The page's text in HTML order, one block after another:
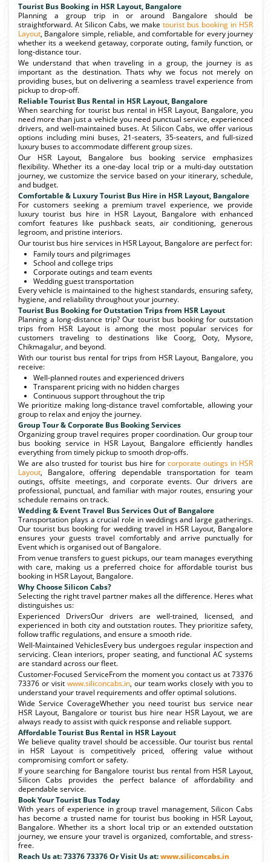
Tourist Bus Booking in HSR Layout, Bangalore
Planning a group trip in or around Bangalore should be
straightforward. At Silicon Cabs, we maketourist bus booking in HSR
Layout, Bangalore simple, reliable, and comfortable for every journey
whether its a weekend getaway, corporate outing, family function, or
long-distance tour.
We understand that when traveling in a group, the journey is as
important as the destination. Thats why we focus not merely on
providing buses, but on delivering a seamless travel experience from
pickup to drop-off.
Reliable Tourist Bus Rental in HSR Layout, Bangalore
When searching for tourist bus rental in HSR Layout, Bangalore, you
need more than just a vehicle you need punctual service, experienced
drivers, and well-maintained buses. At Silicon Cabs, we offer various
options including mini buses, 21-seaters, 35-seaters, and full-sized
luxury buses to accommodate different group sizes.
Our HSR Layout, Bangalore bus booking service emphasizes
flexibility. Whether its a one-day local trip or a multi-day outstation
journey, we customize the service based on your itinerary, schedule,
and budget.
Comfortable & Luxury Tourist Bus Hire in HSR Layout, Bangalore
For customers seeking a premium travel experience, we provide
luxury tourist bus hire in HSR Layout, Bangalore with enhanced
comfort features like pushback seats, air conditioning, generous
legroom, and pristine interiors.
Our tourist bus hire services in HSR Layout, Bangalore are perfect for:
Family tours and pilgrimages
School and college trips
Corporate outings and team events
Wedding guest transportation
Every vehicle is maintained to the highest standards, ensuring safety,
hygiene, and reliability throughout your journey.
Tourist Bus Booking for Outstation Trips from HSR Layout
Planning a long-distance trip? Our tourist bus booking for outstation
trips from HSR Layout is among the most popular services for
customers traveling to destinations like Coorg, Ooty, Mysore,
Chikmagalur, and beyond.
With our tourist bus rental for trips from HSR Layout, Bangalore, you
receive:
Well-planned routes and experienced drivers
Transparent pricing with no hidden charges
Continuous support throughout the trip
We prioritize making long-distance travel comfortable, allowing your
group to relax and enjoy the journey.
Group Tour & Corporate Bus Booking Services
Organizing group travel requires proper coordination. Our group tour
bus booking service in HSR Layout, Bangalore efficiently handles
everything from timely pickup to smooth drop-offs.
We are also trusted for tourist bus hire for corporate outings in HSR
Layout, Bangalore, offering dependable transportation for team
outings, offsite meetings, and corporate events. Our drivers are
professional, punctual, and familiar with major routes, ensuring your
schedule remains on track.
Wedding & Event Travel Bus Services Out of Bangalore
Transportation plays a crucial role in weddings and large gatherings.
Our tourist bus booking for wedding travel in HSR Layout, Bangalore
ensures your guests travel comfortably and arrive punctually for
Event which is organised out of Bangalore.
From venue transfers to guest pickups, our team manages everything
with care, making us a preferred choice for affordable tourist bus
booking in HSR Layout, Bangalore.
Why Choose Silicon Cabs?
Selecting the right travel partner makes all the difference. Heres what
distinguishes us:
Experienced DriversOur drivers are well-trained, licensed, and
experienced in both city and outstation routes. They prioritize safety,
follow traffic regulations, and ensure a smooth ride.
Well-Maintained VehiclesEvery bus undergoes regular inspection and
servicing. Clean interiors, proper seating, and functional AC systems
are standard across our fleet.
Customer-Focused ServiceFrom the moment you contact us at 73376
73376 or visit www.siliconcabs.in, our team works closely with you to
understand your travel requirements and offer optimal solutions.
Wide Service CoverageWhether you need tourist bus service near
HSR Layout, Bangalore or tourist bus hire near HSR Layout, we are
always ready to assist with quick response and reliable support.
Affordable Tourist Bus Rental in HSR Layout
We believe quality travel should be accessible. Our tourist bus rental
in HSR Layout is competitively priced, offering value without
compromising comfort or safety.
If youre searching for Bangalore tourist bus rental from HSR Layout,
Silicon Cabs provides the perfect balance of affordability and
dependable service.
Book Your Tourist Bus Today
With years of experience in group travel management, Silicon Cabs
has become a trusted name for tourist bus booking in HSR Layout,
Bangalore. Whether its a short local trip or an extended outstation
journey, we ensure your travel is organized, comfortable, and stress-
free.
Reach Us at: 73376 73376 Or Visit Us at:www.siliconcabs.in